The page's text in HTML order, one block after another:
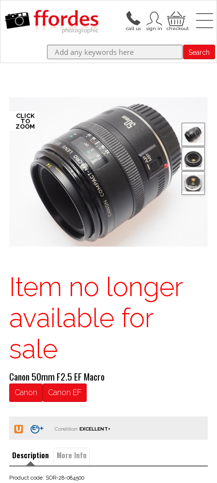
Search
Item no longer
available for
sale
Canon 50mm F2.5 EF Macro
Canon Canon EF
Condition:
Description More Info
Product code: SOR-28-084500